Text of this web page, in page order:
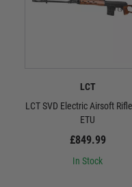
LCT
LCT SVD Electric Airsoft
ETU
£849.99
In Stock